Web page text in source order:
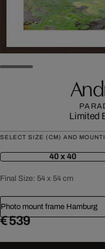
Limited
SELECT SIZE (CM) AND
40 x 40
Final Size: 54 x 54 cm
Photo mount frame Hamburg
€ 539